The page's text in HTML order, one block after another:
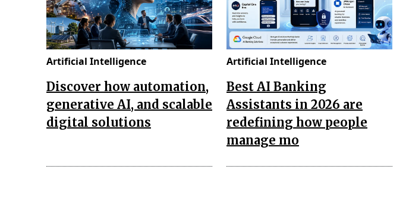
Artificial Intelligence
Discover how automation,
generative AI, and scalable
digital solutions
Artificial Intelligence
Best AI Banking
Assistants in 2026 are
redefining how people
manage mo